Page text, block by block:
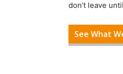
don’t leave
See What